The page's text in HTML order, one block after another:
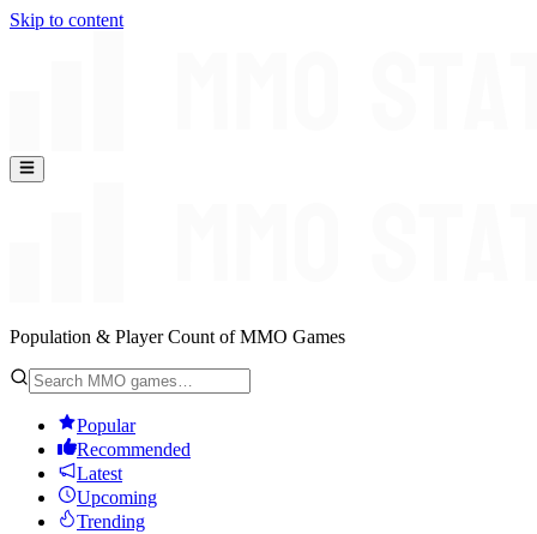
Skip to content
Population & Player Count of MMO Games
Popular
Recommended
Latest
Upcoming
Trending